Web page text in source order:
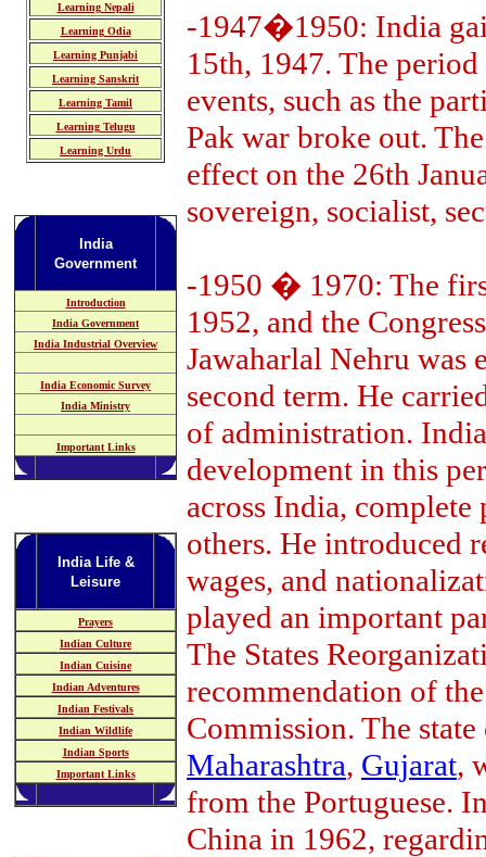
Learning Nepali
Learning Odia
Learning Punjabi
Learning Sanskrit
Learning Tamil
Learning Telugu
Learning Urdu
India
Government
Introduction
India Government
India Industrial Overview
India Economic Survey
India Ministry
Important Links
India Life &
Leisure
Prayers
Indian Culture
Indian Cuisine
Indian Adventures
Indian Festivals
Indian Wildlife
Indian Sports
Important Links
-1947�1950: India
15th, 1947. The
events, such as the
Pak war broke out.
effect on the 26th
sovereign, socialist,
-1950 � 1970: The
1952, and the
Jawaharlal Nehru was
second term. He
of administration.
development in this
across India,
others. He introduced
wages, and
played an important
The States
recommendation of
Commission. The
Maharashtra, Gujarat,
from the Portuguese.
China in 1962,